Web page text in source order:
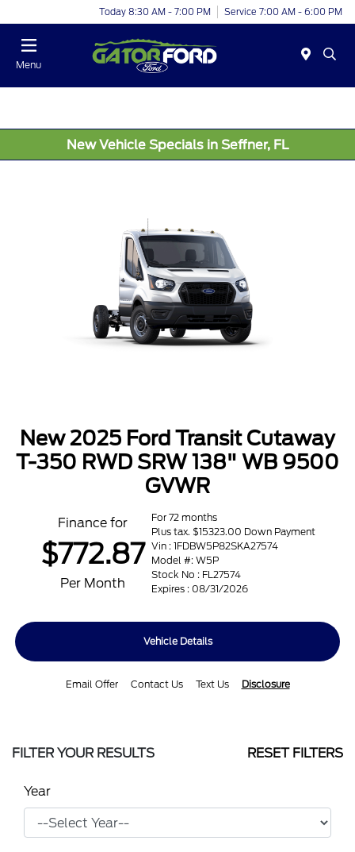
Today 8:30 AM - 7:00 PM Service 7:00 AM - 6:00 PM
Menu
New Vehicle Specials in Seffner, FL
New 2025 Ford Transit Cutaway
T-350 RWD SRW 138" WB 9500
GVWR
Finance for
$772.87
Per Month
For 72 months
Plus tax. $15323.00 Down Payment
Vin : 1FDBW5P82SKA27574
Model #: W5P
Stock No : FL27574
Expires : 08/31/2026
Vehicle Details
Email Offer Contact Us Text Us Disclosure
FILTER YOUR RESULTS RESET FILTERS
Year